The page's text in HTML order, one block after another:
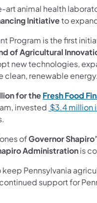
animal health
Initiativeto
Program is the first
of Agricultural
new technologies,
clean, renewable energy.
for theFresh Food
invested $3.4 million
ofGovernor
Administrationis
Pennsylvania
support for